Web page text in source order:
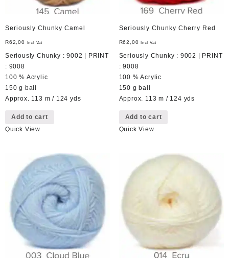
Seriously Chunky Camel
R62,00 Incl Vat
Seriously Chunky : 9002 | PRINT
: 9008
100 % Acrylic
150 g ball
Approx. 113 m / 124 yds
Add to cart
Quick View
Seriously Chunky Cherry Red
R62,00 Incl Vat
Seriously Chunky : 9002 | PRINT
: 9008
100 % Acrylic
150 g ball
Approx. 113 m / 124 yds
Add to cart
Quick View